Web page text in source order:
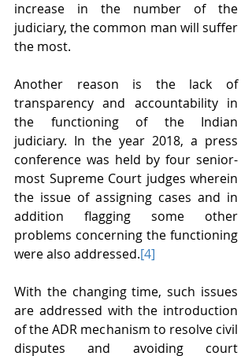
increase in the number of the
judiciary, the common man will suffer
the most.
Another reason is the lack of
transparency and accountability in
the functioning of the Indian
judiciary. In the year 2018, a press
conference was held by four senior-
most Supreme Court judges wherein
the issue of assigning cases and in
addition flagging some other
problems concerning the functioning
were also addressed.[4]
With the changing time, such issues
are addressed with the introduction
of the ADR mechanism to resolve civil
disputes and avoiding court